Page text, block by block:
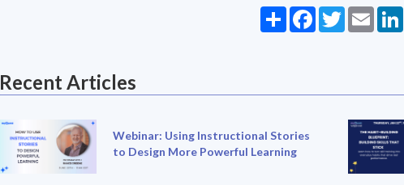
ShareFacebook
Twitter
Email
Recent Articles
Webinar: Using Instructional Stories
to Design More Powerful Learning